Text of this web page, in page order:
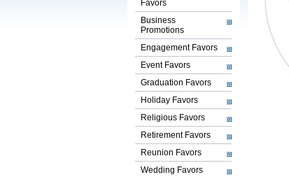
Favors
Business
Promotions
Engagement Favors
Event Favors
Graduation Favors
Holiday Favors
Religious Favors
Retirement Favors
Reunion Favors
Wedding Favors